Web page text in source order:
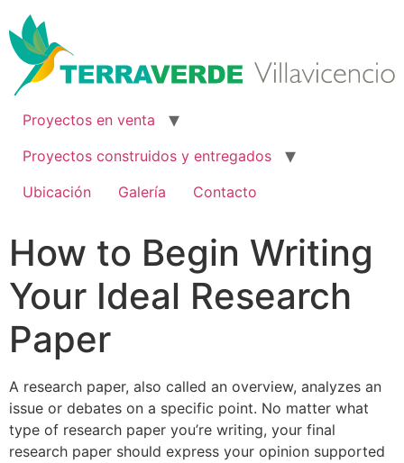
al
contenido
Proyectos en venta
Proyectos construidos y entregados
Ubicación
Galería Contacto
How to Begin Writing
Your Ideal Research
Paper
A research paper, also called an overview, analyzes an
issue or debates on a specific point. No matter what
type of research paper you’re writing, your final
research paper should express your opinion supported